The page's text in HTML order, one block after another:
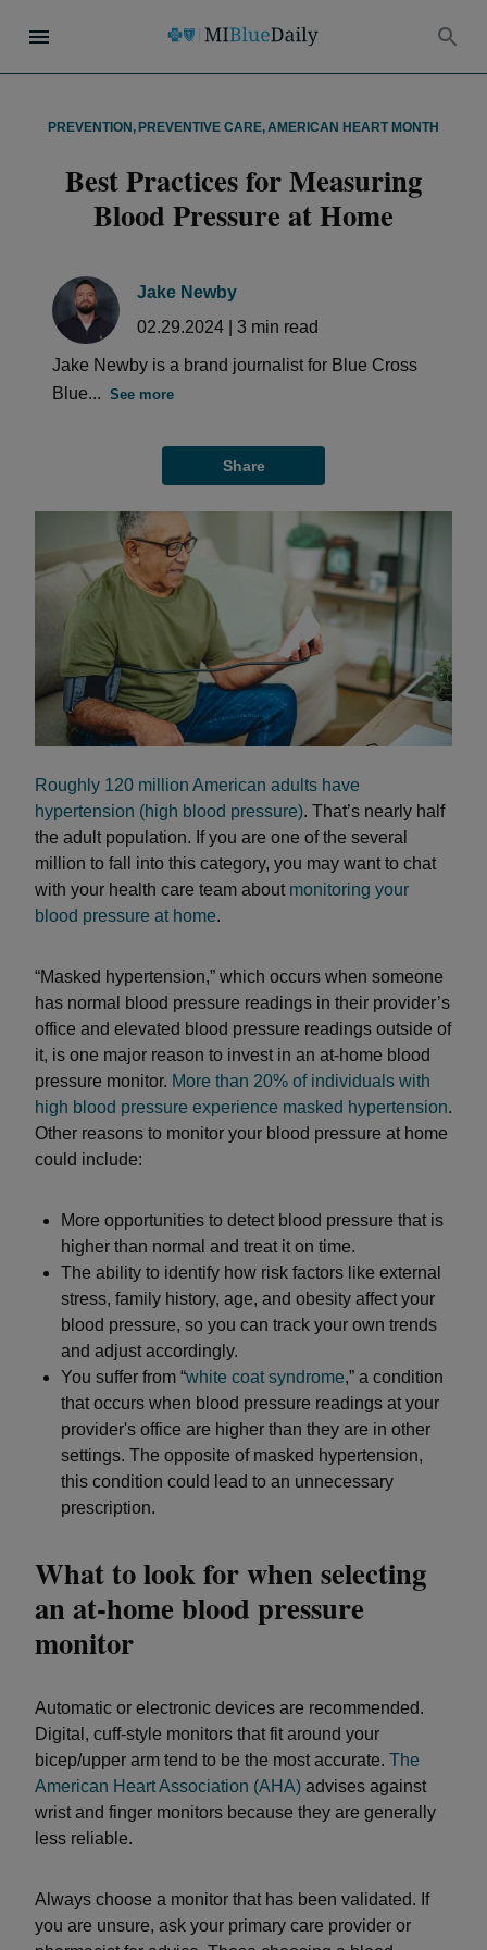
PREVENTION , PREVENTIVE CARE,AMERICAN HEART MONTH
Best Practices for Measuring
Blood Pressure at Home
Jake Newby
02.29.2024
3 min read
Jake Newby is a brand journalist for Blue Cross
Blue... See more
Share
Roughly 120 million American adults have
hypertension (high blood pressure). That’s nearly half
the adult population. If you are one of the several
million to fall into this category, you may want to chat
with your health care team about monitoring your
blood pressure at home.
“Masked hypertension,” which occurs when someone
has normal blood pressure readings in their provider’s
office and elevated blood pressure readings outside of
it, is one major reason to invest in an at-home blood
pressure monitor. More than 20% of individuals with
high blood pressure experience masked hypertension.
Other reasons to monitor your blood pressure at home
could include:
More opportunities to detect blood pressure that is
higher than normal and treat it on time.
The ability to identify how risk factors like external
stress, family history, age, and obesity affect your
blood pressure, so you can track your own trends
and adjust accordingly.
You suffer from “white coat syndrome,” a condition
that occurs when blood pressure readings at your
provider's office are higher than they are in other
settings. The opposite of masked hypertension,
this condition could lead to an unnecessary
prescription.
What to look for when selecting
an at-home blood pressure
monitor
Automatic or electronic devices are recommended.
Digital, cuff-style monitors that fit around your
bicep/upper arm tend to be the most accurate. The
American Heart Association (AHA) advises against
wrist and finger monitors because they are generally
less reliable.
Always choose a monitor that has been validated. If
you are unsure, ask your primary care provider or